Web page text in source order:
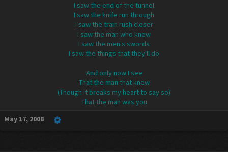
I saw the end of the tunnel
I saw the knife run through
I saw the train rush closer
I saw the man who knew
I saw the men's swords
I saw the things that they'll do
And only now I see
That the man that knew
(Though it breaks my heart to say so)
That the man was you​
May 17, 2008